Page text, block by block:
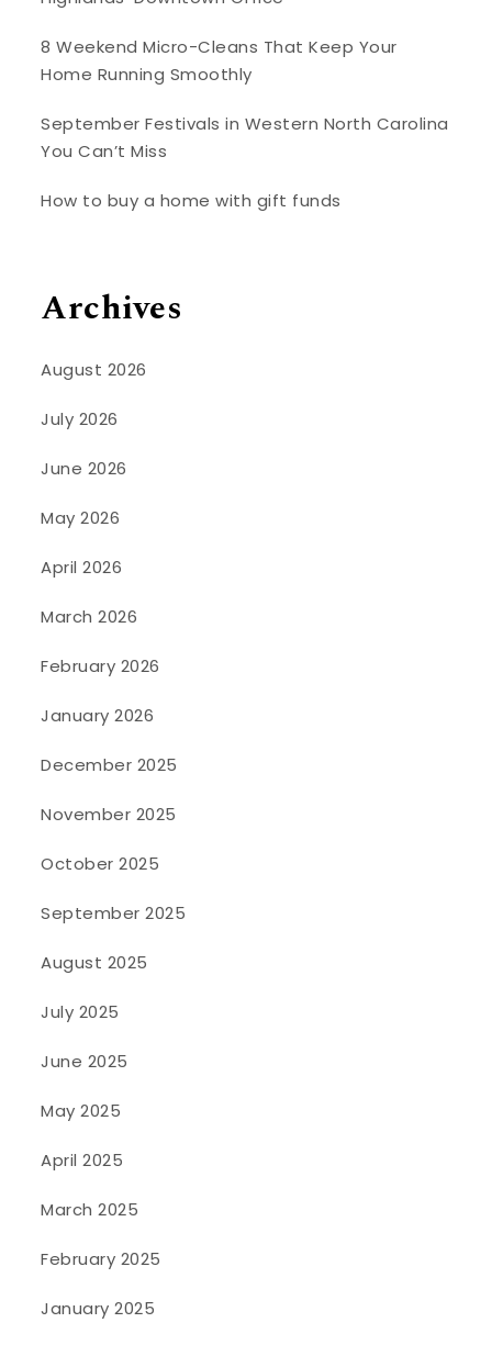
8 Weekend Micro-Cleans That Keep Your
Home Running Smoothly
September Festivals in Western North Carolina
You Can’t Miss
How to buy a home with gift funds
Archives
August 2026
July 2026
June 2026
May 2026
April 2026
March 2026
February 2026
January 2026
December 2025
November 2025
October 2025
September 2025
August 2025
July 2025
June 2025
May 2025
April 2025
March 2025
February 2025
January 2025